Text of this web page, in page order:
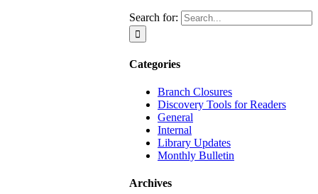
Search for:
Categories
Branch Closures
Discovery Tools for Readers
General
Internal
Library Updates
Monthly Bulletin
Archives